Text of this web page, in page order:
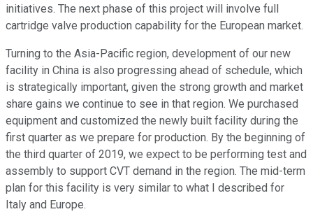
initiatives. The next phase of this project will involve full
cartridge valve production capability for the European market.
Turning to the Asia-Pacific region, development of our new
facility in China is also progressing ahead of schedule, which
is strategically important, given the strong growth and market
share gains we continue to see in that region. We purchased
equipment and customized the newly built facility during the
first quarter as we prepare for production. By the beginning of
the third quarter of 2019, we expect to be performing test and
assembly to support CVT demand in the region. The mid-term
plan for this facility is very similar to what I described for
Italy and Europe.